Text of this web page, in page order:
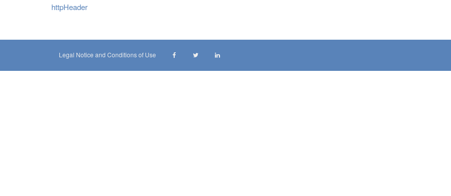
httpHeader
Legal Notice and Conditions of Use